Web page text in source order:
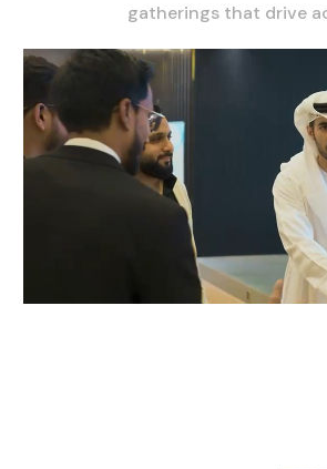
gatherings that drive